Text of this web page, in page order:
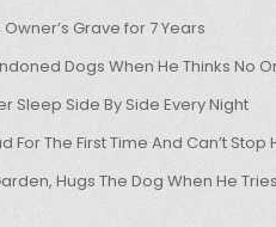
Grave for 7 Years
Dogs When He Thinks No
Sleep Side By Side Every Night
For The First Time And Can’t Stop
Hugs The Dog When He